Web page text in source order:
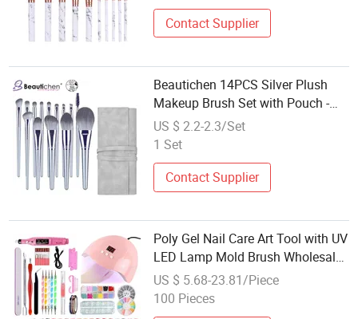
Contact Supplier
Beautichen 14PCS Silver Plush
Makeup Brush Set with Pouch -
Beginner-Friendly Loose
Powder/Foundation/Blush
Direct Wholesale
US $ 2.2-2.3/Set
1 Set
Contact Supplier
Poly Gel Nail Care Art Tool with UV
LED Lamp Mold Brush Wholesale
Pedicure Polish Set Manicure
Extension
US $ 5.68-23.81/Piece
100 Pieces